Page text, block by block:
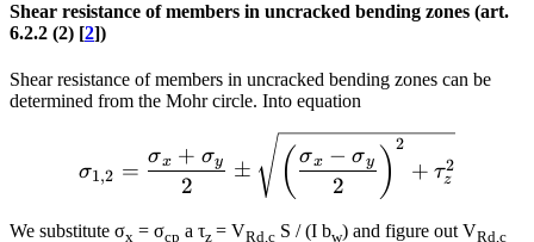
Shear resistance of members in uncracked bending zones (art.
6.2.2 (2) [2])
Shear resistance of members in uncracked bending zones can be
determined from the Mohr circle. Into equation
{{\sigma
σ1,2 =
2
σx + σy ± ( 2
σx − σy ) 2
+ τz
2
We substitute σx = σcp a τz = VRd,c S / (I bw) and figure out VRd,c